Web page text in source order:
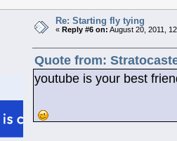
Re: Starting fly tying
« Reply #6 on: August 20, 2011,
Quote from:
youtube is your best